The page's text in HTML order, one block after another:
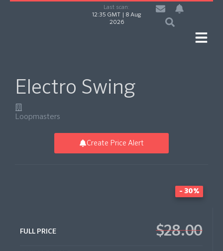
Last scan:
12:35 GMT | 8 Aug
2026
Electro Swing
Loopmasters
Create Price Alert
- 30%
FULL PRICE $28.00